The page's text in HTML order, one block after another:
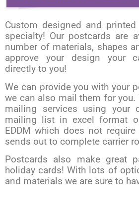
Custom designed and
specialty! Our postcards are
number of materials, shapes
approve your design your
directly to you!
We can provide you with your
we can also mail them for you.
mailing services using your
mailing list in excel format
EDDM which does not
sends out to complete carrier
Postcards also make great
holiday cards! With lots of
and materials we are sure to